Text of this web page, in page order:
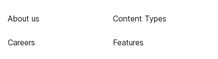
About us
Careers
Content Types
Features